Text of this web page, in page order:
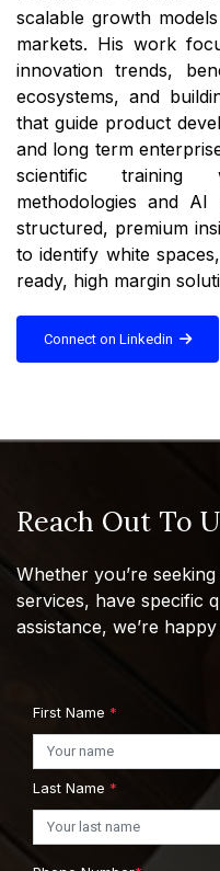
scalable growth
markets. His work
innovation trends,
ecosystems, and
that guide product
and long term
scientific training
methodologies and AI
structured, premium
to identify white
ready, high margin
Connect on Linkedin
Reach Out To
Whether you’re
services, have specific
assistance, we’re
First Name *
Last Name *